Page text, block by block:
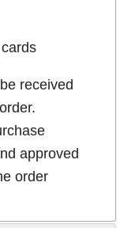
received
approved
order